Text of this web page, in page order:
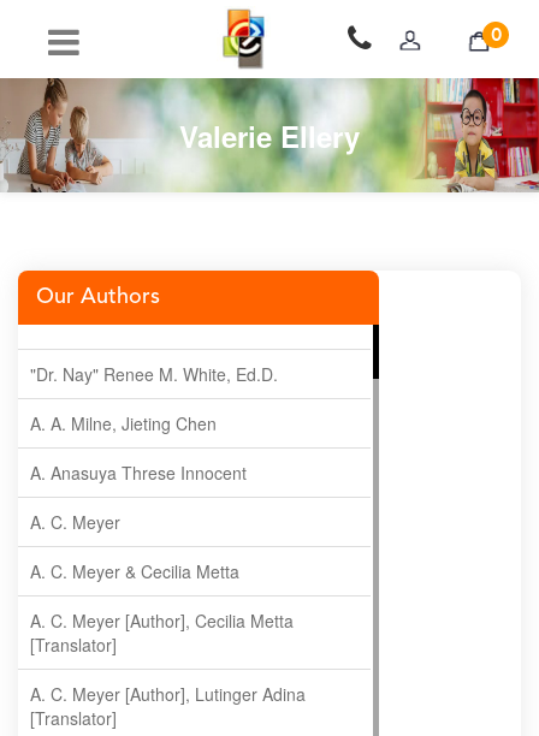
0
Valerie Ellery
Our Authors
"Dr. Nay" Renee M. White, Ed.D.
A. A. Milne, Jieting Chen
A. Anasuya Threse Innocent
A. C. Meyer
A. C. Meyer & Cecilia Metta
A. C. Meyer [Author], Cecilia Metta
[Translator]
A. C. Meyer [Author], Lutinger Adina
[Translator]